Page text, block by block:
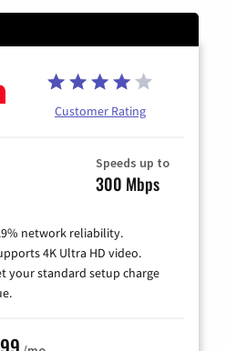
Customer Rating
Speeds up to
300 Mbps
network reliability.
4K Ultra HD video.
your standard setup charge